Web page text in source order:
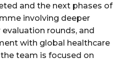
and the next phases of
involving deeper
rounds, and
with global healthcare
team is focused on